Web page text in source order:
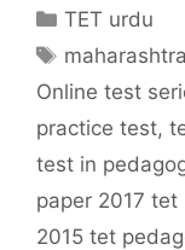
C
e
g
o
r
i
TET urdu
T
a
s
Online test
practice test,
test in
paper 2017
2015 tet